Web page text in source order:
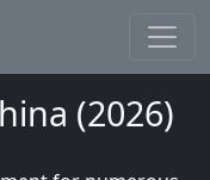
(2026)